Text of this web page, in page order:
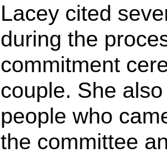
Lacey cited
during the
commitment
couple. She
people who
the committee